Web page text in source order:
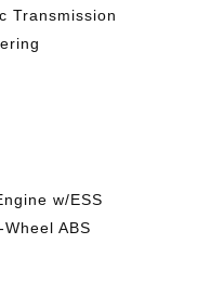
Transmission
w/ESS
ABS